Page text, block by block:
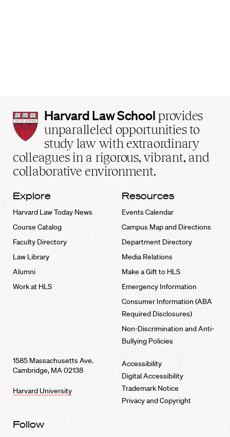
Harvard
Law
School
home
Harvard Law School provides
unparalleled opportunities to
study law with extraordinary
colleagues in a rigorous, vibrant, and
collaborative environment.
Explore
Harvard Law Today News
Course Catalog
Faculty Directory
Law Library
Alumni
Work at HLS
Resources
Events Calendar
Campus Map and Directions
Department Directory
Media Relations
Make a Gift to HLS
Emergency Information
Consumer Information (ABA
Required Disclosures)
Non-Discrimination and Anti-
Bullying Policies
1585 Massachusetts Ave.
Cambridge, MA 02138
Harvard University
Accessibility
Digital Accessibility
Trademark Notice
Privacy and Copyright
Follow